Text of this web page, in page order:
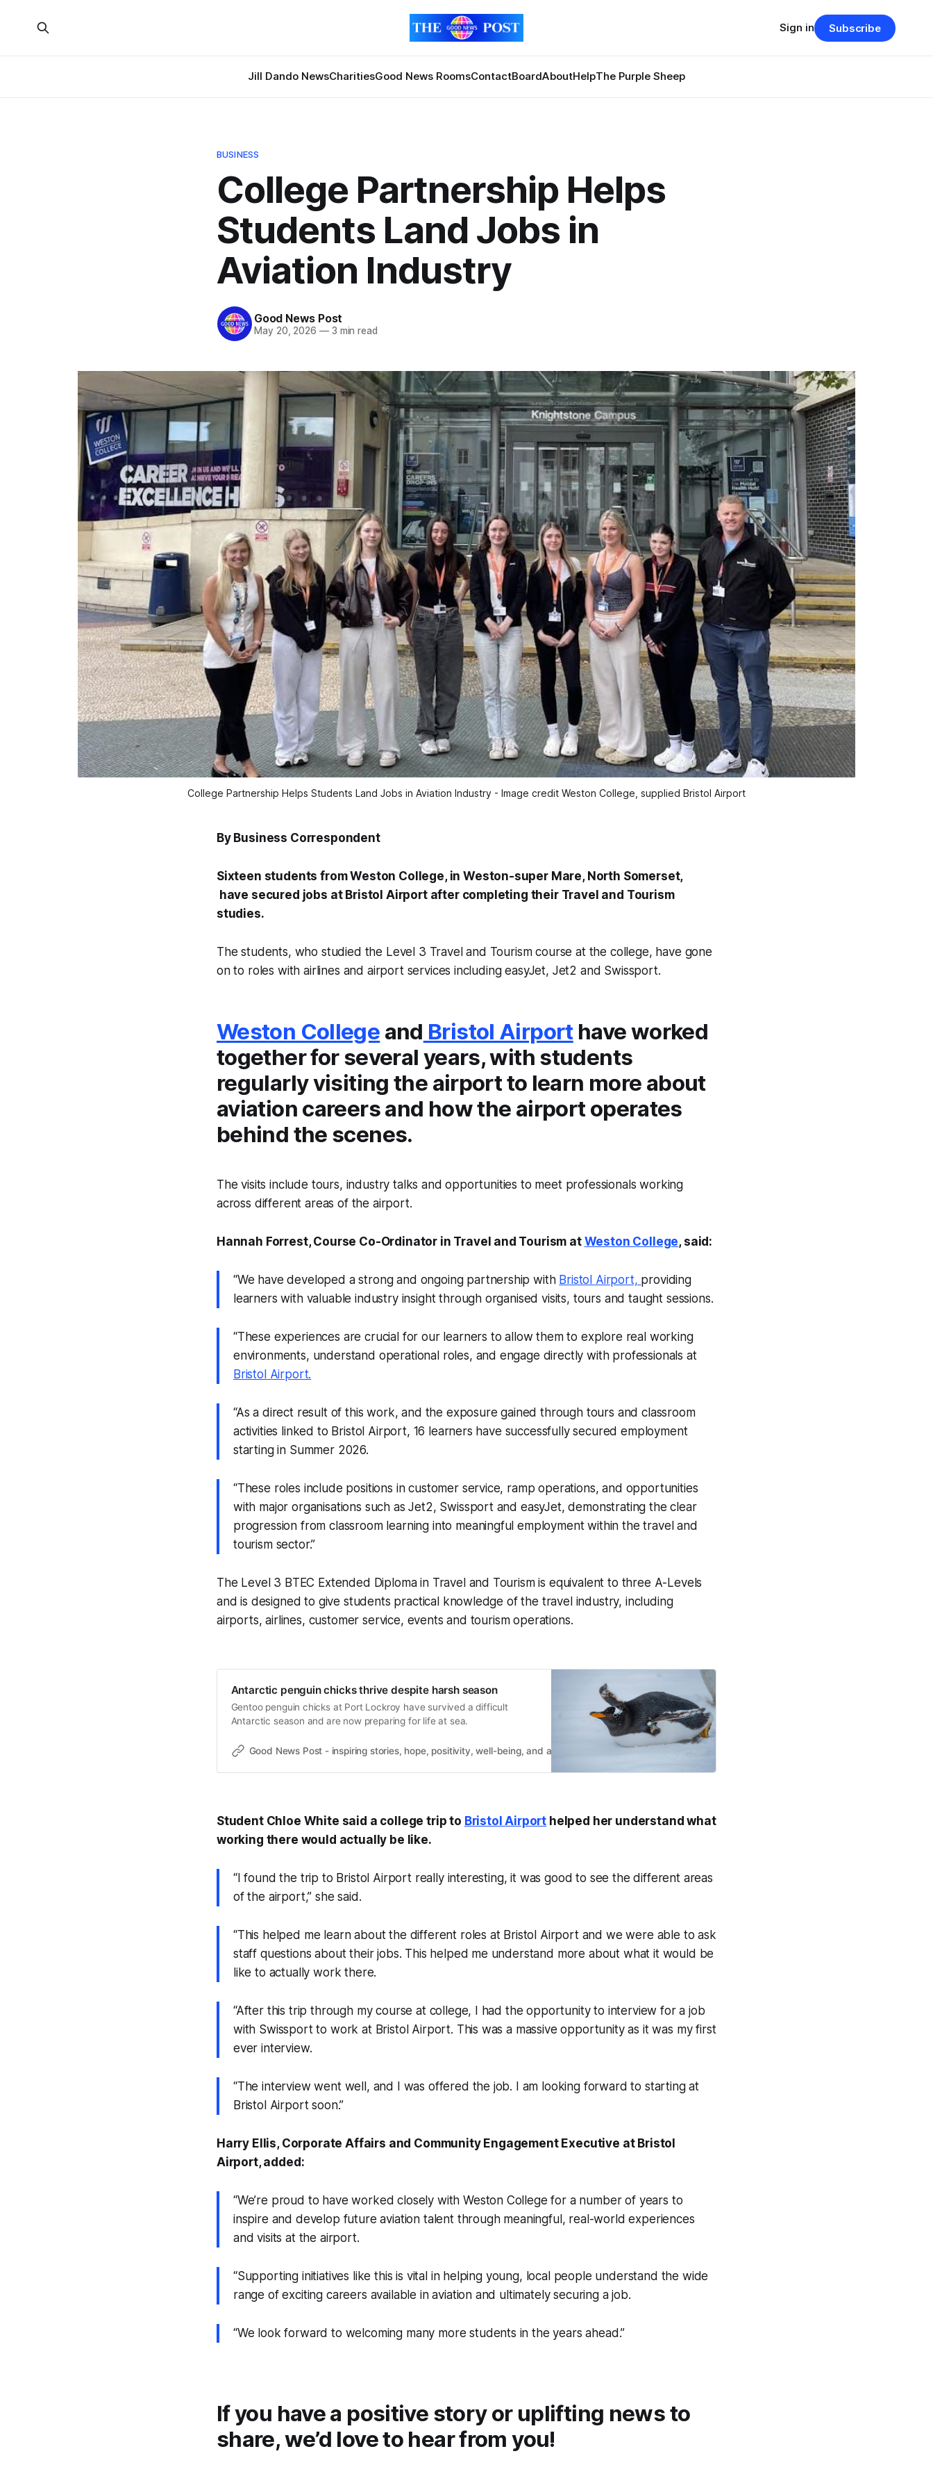
Jill Dando NewsCharitiesGood News RoomsContactBoardAboutHelpThe Purple Sheep
Sign in Subscribe
BUSINESS
College Partnership Helps
Students Land Jobs in
Aviation Industry
Good News Post
May 20, 2026 —3 min read
College Partnership Helps Students Land Jobs in Aviation Industry - Image credit Weston College, supplied Bristol Airport
By Business Correspondent
Sixteen students from Weston College, in Weston-super Mare, North Somerset,
have secured jobs at Bristol Airport after completing their Travel and Tourism
studies.
The students, who studied the Level 3 Travel and Tourism course at the college, have gone
on to roles with airlines and airport services including easyJet, Jet2 and Swissport.
Weston College and Bristol Airporthave worked
together for several years, with students
regularly visiting the airport to learn more about
aviation careers and how the airport operates
behind the scenes.
The visits include tours, industry talks and opportunities to meet professionals working
across different areas of the airport.
Hannah Forrest, Course Co-Ordinator in Travel and Tourism at Weston College, said:
“We have developed a strong and ongoing partnership with Bristol Airport, providing
learners with valuable industry insight through organised visits, tours and taught sessions.
“These experiences are crucial for our learners to allow them to explore real working
environments, understand operational roles, and engage directly with professionals at
Bristol Airport.
“As a direct result of this work, and the exposure gained through tours and classroom
activities linked to Bristol Airport, 16 learners have successfully secured employment
starting in Summer 2026.
“These roles include positions in customer service, ramp operations, and opportunities
with major organisations such as Jet2, Swissport and easyJet, demonstrating the clear
progression from classroom learning into meaningful employment within the travel and
tourism sector.”
The Level 3 BTEC Extended Diploma in Travel and Tourism is equivalent to three A-Levels
and is designed to give students practical knowledge of the travel industry, including
airports, airlines, customer service, events and tourism operations.
Antarctic penguin chicks thrive despite harsh season
Gentoo penguin chicks at Port Lockroy have survived a difficult
Antarctic season and are now preparing for life at sea.
Good News Post - inspiring stories, hope, positivity, well-being, and a happier outlook on life.
Student Chloe White said a college trip to Bristol Airport helped her understand what
working there would actually be like.
“I found the trip to Bristol Airport really interesting, it was good to see the different areas
of the airport,” she said.
“This helped me learn about the different roles at Bristol Airport and we were able to ask
staff questions about their jobs. This helped me understand more about what it would be
like to actually work there.
“After this trip through my course at college, I had the opportunity to interview for a job
with Swissport to work at Bristol Airport. This was a massive opportunity as it was my first
ever interview.
“The interview went well, and I was offered the job. I am looking forward to starting at
Bristol Airport soon.”
Harry Ellis, Corporate Affairs and Community Engagement Executive at Bristol
Airport, added:
“We’re proud to have worked closely with Weston College for a number of years to
inspire and develop future aviation talent through meaningful, real-world experiences
and visits at the airport.
“Supporting initiatives like this is vital in helping young, local people understand the wide
range of exciting careers available in aviation and ultimately securing a job.
“We look forward to welcoming many more students in the years ahead.”
If you have a positive story or uplifting news to
share, we’d love to hear from you!